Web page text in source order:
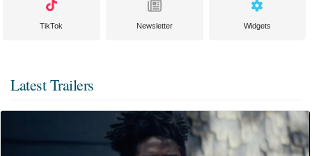
TikTok Newsletter Widgets
Latest Trailers